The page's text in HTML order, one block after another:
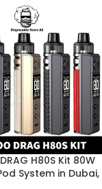
H80S Kit 80W
System in Dubai,